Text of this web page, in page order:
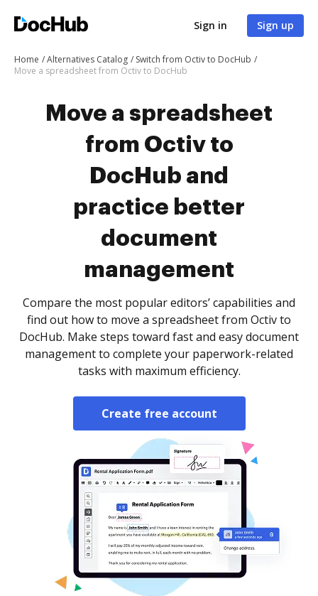
Sign in Sign up
Home Alternatives Catalog
Switch from Octiv to DocHub
Move a spreadsheet from Octiv to DocHub
Move a spreadsheet
from Octiv to
DocHub and
practice better
document
management
Compare the most popular editors’ capabilities and
find out how to move a spreadsheet from Octiv to
DocHub. Make steps toward fast and easy document
management to complete your paperwork-related
tasks with maximum efficiency.
Create free account